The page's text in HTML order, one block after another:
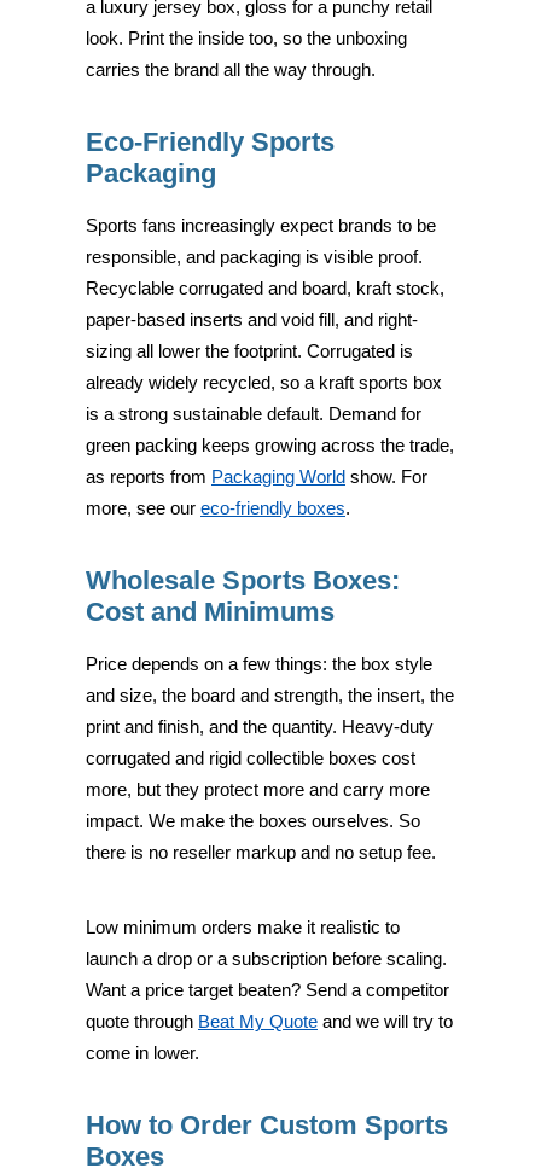
a luxury jersey box, gloss for a punchy retail
look. Print the inside too, so the unboxing
carries the brand all the way through.
Eco-Friendly Sports
Packaging
Sports fans increasingly expect brands to be
responsible, and packaging is visible proof.
Recyclable corrugated and board, kraft stock,
paper-based inserts and void fill, and right-
sizing all lower the footprint. Corrugated is
already widely recycled, so a kraft sports box
is a strong sustainable default. Demand for
green packing keeps growing across the trade,
as reports from Packaging World show. For
more, see our eco-friendly boxes.
Wholesale Sports Boxes:
Cost and Minimums
Price depends on a few things: the box style
and size, the board and strength, the insert, the
print and finish, and the quantity. Heavy-duty
corrugated and rigid collectible boxes cost
more, but they protect more and carry more
impact. We make the boxes ourselves. So
there is no reseller markup and no setup fee.
Low minimum orders make it realistic to
launch a drop or a subscription before scaling.
Want a price target beaten? Send a competitor
quote through Beat My Quote and we will try to
come in lower.
How to Order Custom Sports
Boxes